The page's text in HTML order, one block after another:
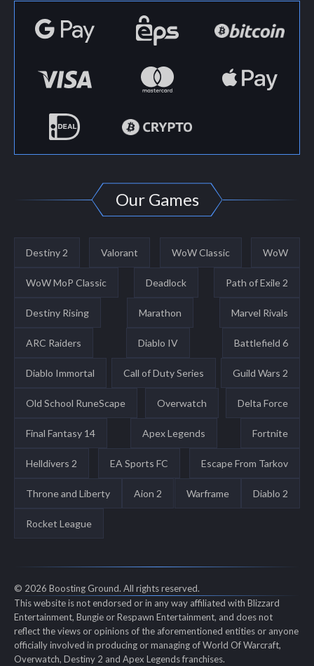
Our Games
Destiny 2 Valorant WoW Classic WoW
WoW MoP Classic Deadlock Path of Exile 2
Destiny Rising Marathon Marvel Rivals
ARC Raiders Diablo IV Battlefield 6
Diablo Immortal Call of Duty Series Guild Wars 2
Old School RuneScape Overwatch Delta Force
Final Fantasy 14 Apex Legends Fortnite
Helldivers 2 EA Sports FC Escape From Tarkov
Throne and Liberty Aion 2 Warframe Diablo 2
Rocket League
© 2026 Boosting Ground. All rights reserved.
This website is not endorsed or in any way affiliated with Blizzard
Entertainment, Bungie or Respawn Entertainment, and does not
reflect the views or opinions of the aforementioned entities or anyone
officially involved in producing or managing of World Of Warcraft,
Overwatch, Destiny 2 and Apex Legends franchises.